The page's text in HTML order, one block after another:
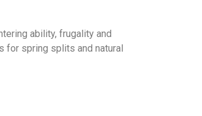
ability, frugality and
for spring splits and natural